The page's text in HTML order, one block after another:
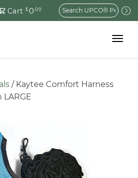
Cart $0.00
Search
for:
Toggle
/ Kaytee Comfort Harness